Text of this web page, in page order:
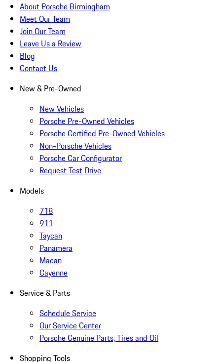
About Porsche Birmingham
Meet Our Team
Join Our Team
Leave Us a Review
Blog
Contact Us
New & Pre-Owned
New Vehicles
Porsche Pre-Owned Vehicles
Porsche Certified Pre-Owned Vehicles
Non-Porsche Vehicles
Porsche Car Configurator
Request Test Drive
Models
718
911
Taycan
Panamera
Macan
Cayenne
Service & Parts
Schedule Service
Our Service Center
Porsche Genuine Parts, Tires and Oil
Shopping Tools